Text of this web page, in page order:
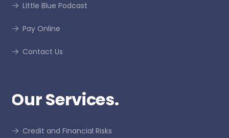
Little Blue Podcast
Pay Online
Contact Us
Our Services.
Credit and Financial Risks